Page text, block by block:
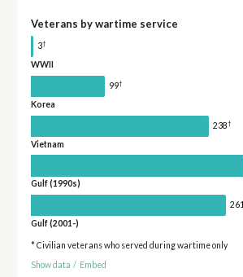
Veterans by wartime service
3†
WWII
99†
Korea
238†
Vietnam
Gulf (1990s)
261
Gulf (2001-)
* Civilian veterans who served during wartime only
Show data / Embed